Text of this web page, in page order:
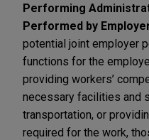
Performing
Performed by
potential joint employer
functions for the
providing workers’
necessary facilities and
transportation, or
required for the work,